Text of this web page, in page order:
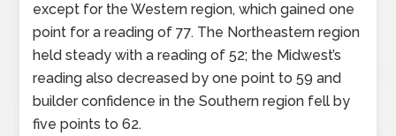
except for the Western region, which gained one
point for a reading of 77. The Northeastern region
held steady with a reading of 52; the Midwest’s
reading also decreased by one point to 59 and
builder confidence in the Southern region fell by
five points to 62.